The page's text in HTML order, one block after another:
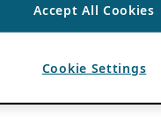
Accept All Cookies
Cookie Settings